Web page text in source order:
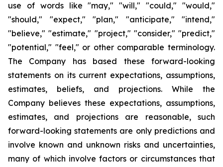
use of words like "may," "will," "could," "would,"
"should," "expect," "plan," "anticipate," "intend,"
"believe," "estimate," "project," "consider," "predict,"
"potential," "feel," or other comparable terminology.
The Company has based these forward-looking
statements on its current expectations, assumptions,
estimates, beliefs, and projections. While the
Company believes these expectations, assumptions,
estimates, and projections are reasonable, such
forward-looking statements are only predictions and
involve known and unknown risks and uncertainties,
many of which involve factors or circumstances that